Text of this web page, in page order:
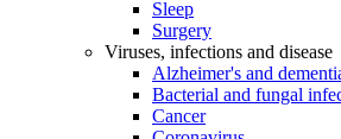
Sleep
Surgery
Viruses, infections and disease
Alzheimer's and
Bacterial and fungal
Cancer